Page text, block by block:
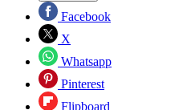
Facebook
X
Whatsapp
Pinterest
Flipboard